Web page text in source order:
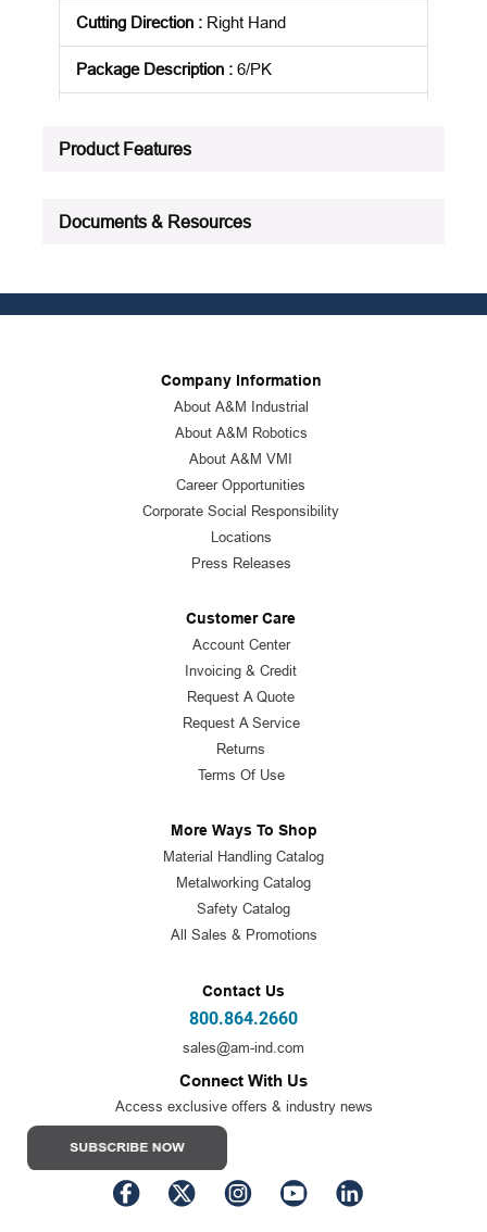
Cutting Direction : Right Hand
Package Description : 6/PK
See all product specifications
Product Features
Documents & Resources
Company Information
About A&M Industrial
About A&M Robotics
About A&M VMI
Career Opportunities
Corporate Social Responsibility
Locations
Press Releases
Customer Care
Account Center
Invoicing & Credit
Request A Quote
Request A Service
Returns
Terms Of Use
More Ways To Shop
Material Handling Catalog
Metalworking Catalog
Safety Catalog
All Sales & Promotions
Contact Us
800.864.2660
sales@am-ind.com
Connect With Us
Access exclusive offers & industry news